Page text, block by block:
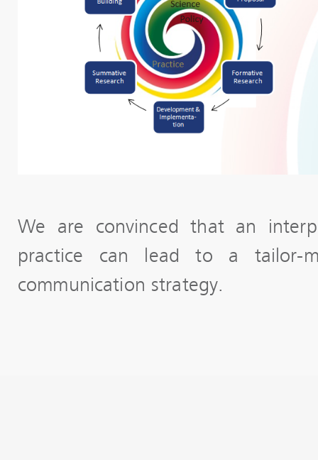
We are convinced that an
practice can lead to a tailor-
communication strategy.